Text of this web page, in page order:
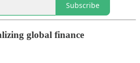
Subscribe
global finance